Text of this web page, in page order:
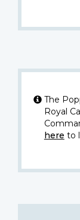
The
Royal
here to